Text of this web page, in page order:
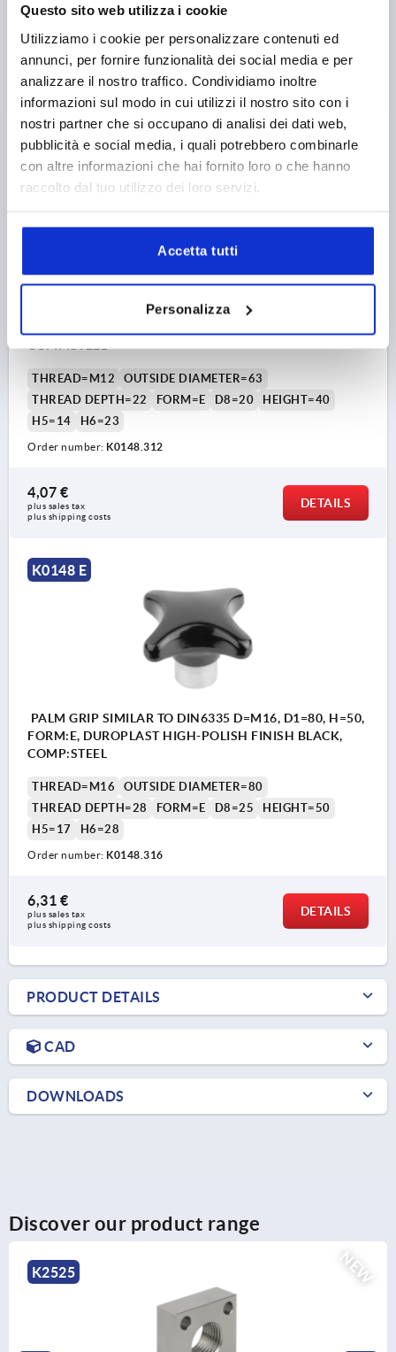
Questo sito web utilizza i cookie
Utilizziamo i cookie per personalizzare contenuti ed
annunci, per fornire funzionalità dei social media e per
analizzare il nostro traffico. Condividiamo inoltre
informazioni sul modo in cui utilizzi il nostro sito con i
nostri partner che si occupano di analisi dei dati web,
pubblicità e social media, i quali potrebbero combinarle
con altre informazioni che hai fornito loro o che hanno
raccolto dal tuo utilizzo dei loro servizi.
Accetta tutti
Personalizza
H5=12 H6=18
Order number:K0148.310
2,87 €
plus sales tax
plus shipping costs
DETAILS
K0148 E
PALM GRIP SIMILAR TO DIN6335 D=M12, D1=63, H=40,
THREAD=M12
OUTSIDE DIAMETER=63
THREAD DEPTH=22
FORM=E D8=20
HEIGHT=40
H5=14
H6=23
Order number: K0148.312
4,07 €
plus sales tax
plus shipping costs
DETAILS
K0148 E
PALM GRIP SIMILAR TO DIN6335 D=M16, D1=80, H=50,
FORM:E, DUROPLAST HIGH-POLISH FINISH BLACK,
COMP:STEEL
THREAD=M16
OUTSIDE DIAMETER=80
THREAD DEPTH=28
FORM=E D8=25
HEIGHT=50
H5=17
H6=28
Order number: K0148.316
6,31 €
plus sales tax
plus shipping costs
DETAILS
PRODUCT DETAILS
CAD
DOWNLOADS
Discover our product range